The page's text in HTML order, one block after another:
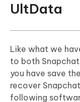
UltData
Like what we
to both
you have save
recover
following